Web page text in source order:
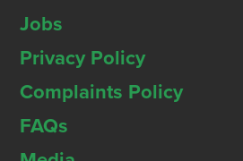
Jobs
Privacy Policy
Complaints Policy
FAQs